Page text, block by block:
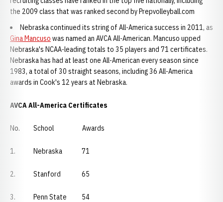
the 2009 class that was ranked second by Prepvolleyball.com
Nebraska continued its string of All-America success in 2011, as
Gina Mancuso was named an AVCA All-American. Mancuso upped
Nebraska's NCAA-leading totals to 35 players and 71 certificates.
Nebraska has had at least one All-American every season since
1983, a total of 30 straight seasons, including 36 All-America
awards in Cook's 12 years at Nebraska.
AVCA All-America Certificates
No. School Awards
1. Nebraska 71
2. Stanford 65
3. Penn State 54